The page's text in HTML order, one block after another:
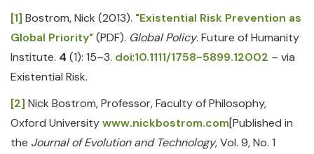
[1] Bostrom, Nick (2013). "Existential Risk Prevention as
Global Priority" (PDF). Global Policy. Future of Humanity
Institute. 4 (1): 15–3. doi:10.1111/1758-5899.12002 – via
Existential Risk.
[2] Nick Bostrom, Professor, Faculty of Philosophy,
Oxford Universitywww.nickbostrom.com[Published in
the Journal of Evolution and Technology, Vol. 9, No. 1